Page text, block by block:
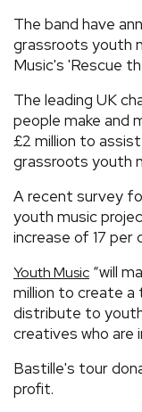
The band have
grassroots youth
Music's 'Rescue
The leading UK
people make and
£2 million to
grassroots youth
A recent survey
youth music
increase of 17
Youth Music “will
million to create a
distribute to
creatives who are
Bastille's tour
profit.